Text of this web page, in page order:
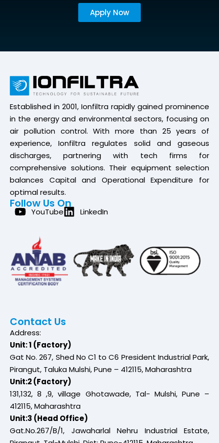
Apply Now
Established in 2001, Ionfiltra rapidly gained prominence
in the energy and environmental sectors, focusing on
air pollution control. With more than 25 years of
experience, Ionfiltra regulates solid and gaseous
discharges, partnering with tech firms for
comprehensive solutions. Their equipment selection
balances Capital and Operational Expenditure for
optimal results.
Follow Us On
YouTube LinkedIn
Contact Us
Address:
Unit: 1 (Factory)
Gat No. 267, Shed No C1 to C6 President Industrial Park,
Pirangut, Taluka Mulshi, Pune – 412115, Maharashtra
Unit:2 (Factory)
131,132, 8 ,9, village Ghotawade, Tal- Mulshi, Pune –
412115, Maharashtra
Unit:3 (Head Office)
Gat.No.267/B/1, Jawaharlal Nehru Industrial Estate,